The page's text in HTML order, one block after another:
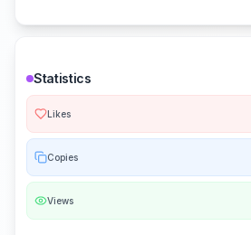
Statistics
Likes
Copies
Views